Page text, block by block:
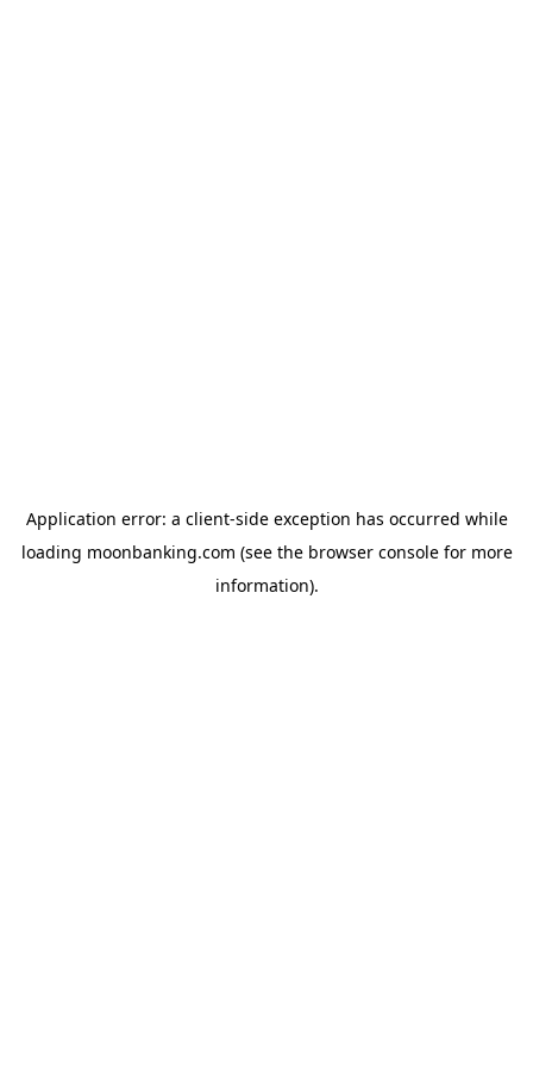
Application error: a client-side exception has occurred while
loading moonbanking.com (see the browser consolefor more
information).